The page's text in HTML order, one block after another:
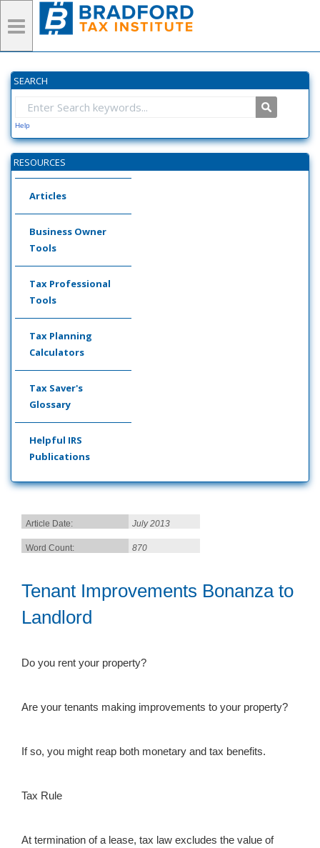
SEARCH
Help
RESOURCES
Articles
Business Owner
Tools
Tax Professional
Tools
Tax Planning
Calculators
Tax Saver's
Glossary
Helpful IRS
Publications
Article Date: July 2013
Word Count: 870
Tenant Improvements Bonanza to
Landlord
Do you rent your property?
Are your tenants making improvements to your property?
If so, you might reap both monetary and tax benefits.
Tax Rule
At termination of a lease, tax law excludes the value of